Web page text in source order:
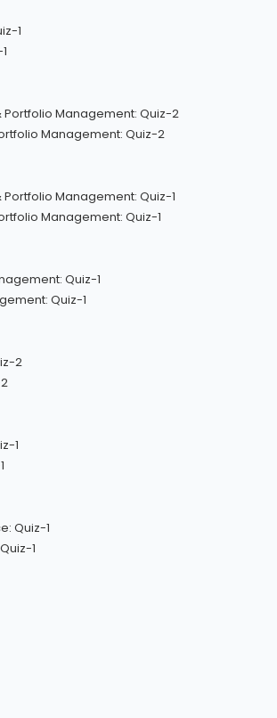
Management: Quiz-2
Management: Quiz-1
Quiz-1
1